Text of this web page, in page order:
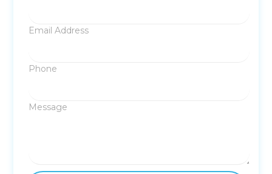
Email Address
Phone
Message